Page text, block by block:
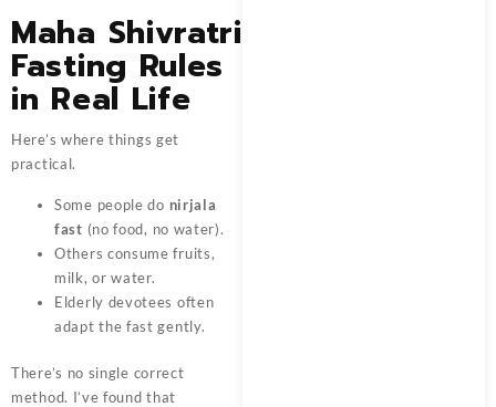
Maha Shivratri
Fasting Rules
in Real Life
Here’s where things get
practical.
Some people do nirjala
fast (no food, no water).
Others consume fruits,
milk, or water.
Elderly devotees often
adapt the fast gently.
There’s no single correct
method. I’ve found that